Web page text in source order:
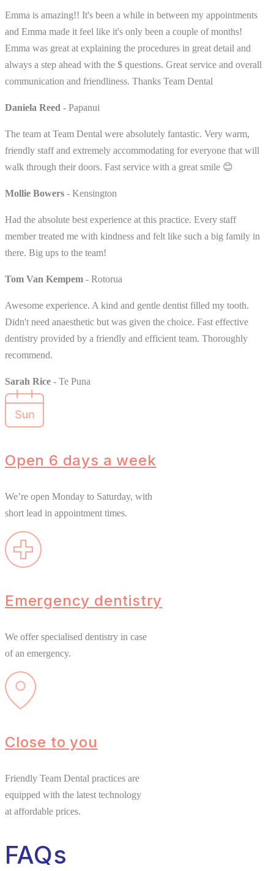
Emma is amazing!! It's been a while in between my appointments
and Emma made it feel like it's only been a couple of months!
Emma was great at explaining the procedures in great detail and
always a step ahead with the $ questions. Great service and overall
communication and friendliness. Thanks Team Dental
Daniela Reed - Papanui
The team at Team Dental were absolutely fantastic. Very warm,
friendly staff and extremely accommodating for everyone that will
walk through their doors. Fast service with a great smile 😊
Mollie Bowers - Kensington
Had the absolute best experience at this practice. Every staff
member treated me with kindness and felt like such a big family in
there. Big ups to the team!
Tom Van Kempem - Rotorua
Awesome experience. A kind and gentle dentist filled my tooth.
Didn't need anaesthetic but was given the choice. Fast effective
dentistry provided by a friendly and efficient team. Thoroughly
recommend.
Sarah Rice - Te Puna
Open 6 days a week
We’re open Monday to Saturday, with
short lead in appointment times.
Emergency dentistry
We offer specialised dentistry in case
of an emergency.
Close to you
Friendly Team Dental practices are
equipped with the latest technology
at affordable prices.
FAQs